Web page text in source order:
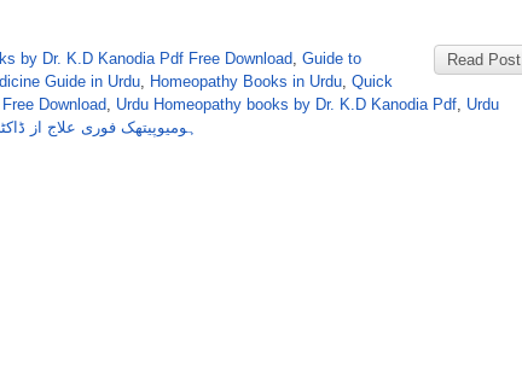
Read Post
by Dr. K.D Kanodia Pdf Free Download, Guide to
Guide in Urdu, Homeopathy Books in Urdu, Quick
Download, Urdu Homeopathy books by Dr. K.D Kanodia Pdf, Urdu
ہومیوپیتھک فوری علاج از